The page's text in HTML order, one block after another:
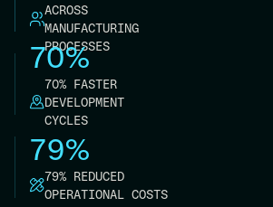
ACROSS
MANUFACTURING
PROCESSES
79%
79% REDUCED
OPERATIONAL COSTS
70%
70% FASTER
DEVELOPMENT
CYCLES